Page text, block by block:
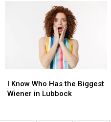
Know
Who
I Know Who Has the Biggest
Wiener in Lubbock
Know
Who